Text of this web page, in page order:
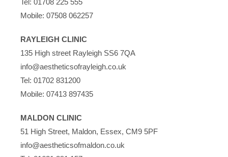
Mobile: 07508 062257
RAYLEIGH CLINIC
135 High street Rayleigh SS6 7QA
info@aestheticsofrayleigh.co.uk
Tel: 01702 831200
Mobile: 07413 897435
MALDON CLINIC
51 High Street, Maldon, Essex, CM9 5PF
info@aestheticsofmaldon.co.uk